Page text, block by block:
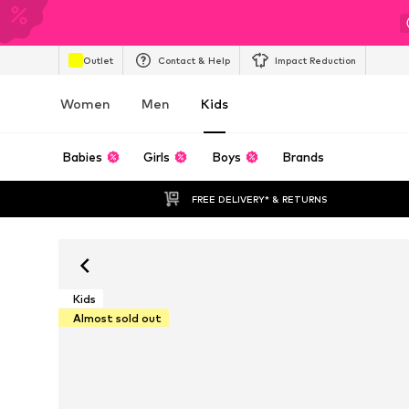
Outlet Contact & Help Impact Reduction
Women Men Kids
Babies Girls Boys Brands
FREE DELIVERY* & RETURNS
Kids
Almost sold out